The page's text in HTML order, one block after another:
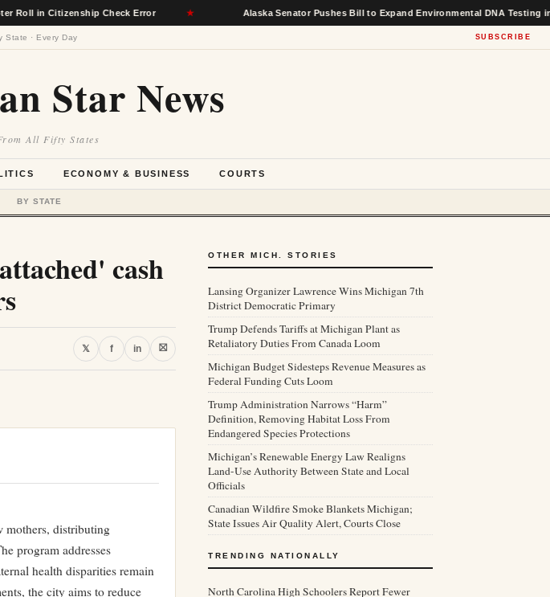
Check Error ★ Alaska Senator Pushes Bill to Expand Environmental DNA Testing in Federal
State · Every Day SUBSCRIBE
Star News
All Fifty States
ECONOMY & BUSINESS COURTS
BY STATE
cash
𝕏 f in ⛝
mothers, distributing
program addresses
health disparities remain
the city aims to reduce
OTHER MICH. STORIES
Lansing Organizer Lawrence Wins Michigan 7th
District Democratic Primary
Trump Defends Tariffs at Michigan Plant as
Retaliatory Duties From Canada Loom
Michigan Budget Sidesteps Revenue Measures as
Federal Funding Cuts Loom
Trump Administration Narrows “Harm”
Definition, Removing Habitat Loss From
Endangered Species Protections
Michigan’s Renewable Energy Law Realigns
Land-Use Authority Between State and Local
Officials
Canadian Wildfire Smoke Blankets Michigan;
State Issues Air Quality Alert, Courts Close
TRENDING NATIONALLY
North Carolina High Schoolers Report Fewer